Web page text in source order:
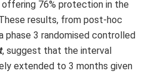
76% protection in the
results, from post-hoc
phase 3 randomised controlled
, suggest that the interval
extended to 3 months given